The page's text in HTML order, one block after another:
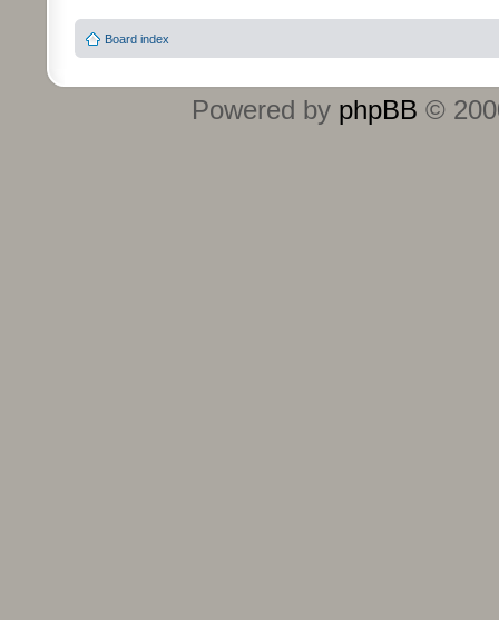
Board index
Powered by phpBB ©